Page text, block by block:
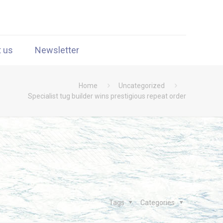
us Newsletter
Home
Uncategorized
Specialist tug builder wins prestigious repeat order
Categories
Tags